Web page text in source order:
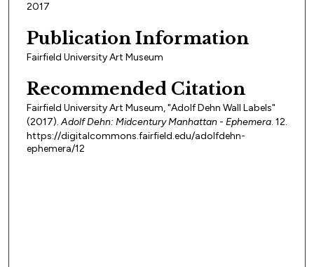
2017
Publication Information
Fairfield University Art Museum
Recommended Citation
Fairfield University Art Museum, "Adolf Dehn Wall Labels"
(2017).Adolf Dehn: Midcentury Manhattan - Ephemera. 12.
https://digitalcommons.fairfield.edu/adolfdehn-
ephemera/12